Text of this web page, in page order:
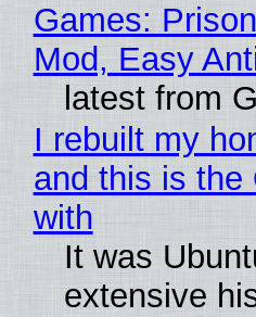
Games:
Mod, Easy
latest from
I rebuilt my
and this is the
with
It was
extensive